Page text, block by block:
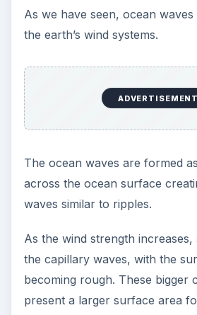
As we have seen, ocean
the earth’s wind systems.
ADVERTISEMENT
The ocean waves are formed
across the ocean surface
waves similar to ripples.
As the wind strength
the capillary waves, with the
becoming rough. These bigger
present a larger surface area